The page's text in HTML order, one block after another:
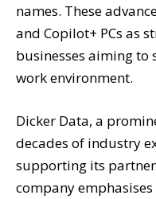
names. These
and Copilot+ PCs as
businesses aiming
work environment.
Dicker Data, a
decades of industry
supporting its
company